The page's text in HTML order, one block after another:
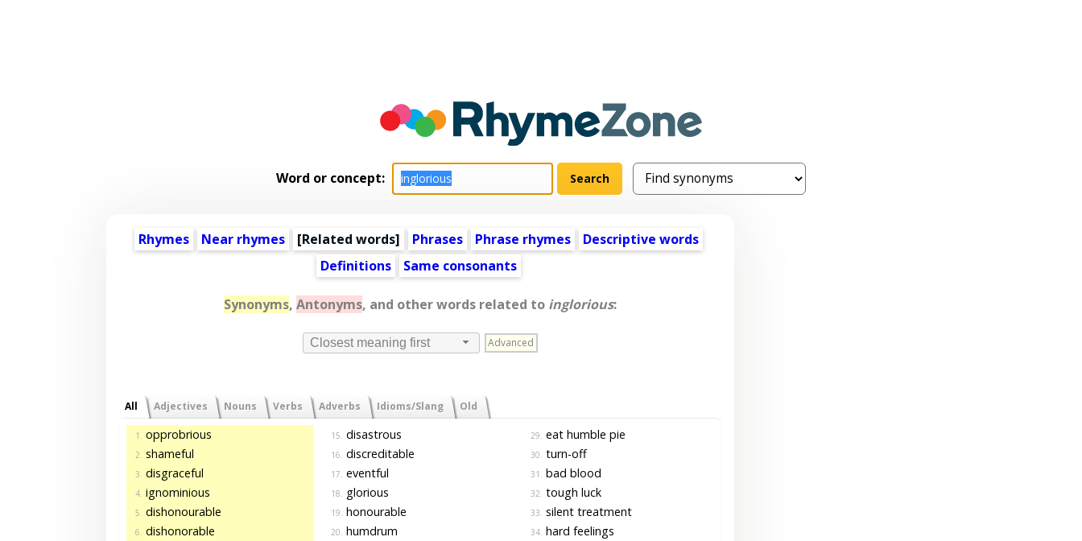
Word or concept:
Rhymes Near rhymes [Related words] Phrases Phrase rhymes
Descriptive words
Definitions
Same consonants
Synonyms, Antonyms, and other words related to inglorious:
Closest meaning first Advanced
All Adjectives Nouns Verbs Adverbs Idioms/Slang Old
1. opprobrious
2. shameful
3. disgraceful
4. ignominious
5. dishonourable
6. dishonorable
15. disastrous
16. discreditable
17. eventful
18. glorious
19. honourable
20. humdrum
29. eat humble pie
30. turn-off
31. bad blood
32. tough luck
33. silent treatment
34. hard feelings